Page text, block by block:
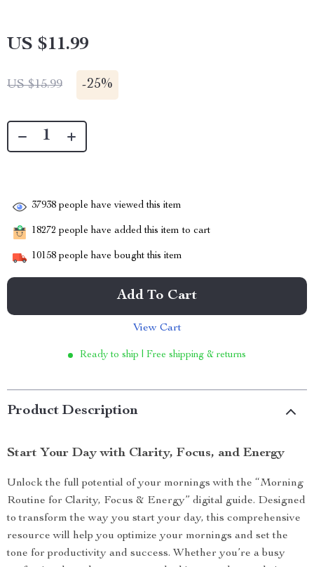
US $11.99
US $15.99 -25%
37938 people have viewed this item
18272 people have added this item to cart
10158 people have bought this item
Add To Cart
View Cart
Ready to ship | Free shipping & returns
Product Description
Start Your Day with Clarity, Focus, and Energy
Unlock the full potential of your mornings with the “Morning
Routine for Clarity, Focus & Energy” digital guide. Designed
to transform the way you start your day, this comprehensive
resource will help you optimize your mornings and set the
tone for productivity and success. Whether you’re a busy